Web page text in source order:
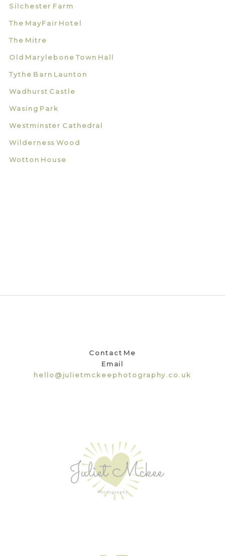
Silchester Farm
The MayFair Hotel
The Mitre
Old Marylebone Town Hall
Tythe Barn Launton
Wadhurst Castle
Wasing Park
Westminster Cathedral
Wilderness Wood
Wotton House
Contact Me
Email
hello@julietmckeephotography.co.uk